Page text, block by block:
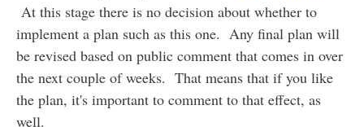
At this stage there is no decision about whether to
implement a plan such as this one. Any final plan will
be revised based on public comment that comes in over
the next couple of weeks. That means that if you like
the plan, it's important to comment to that effect, as
well.